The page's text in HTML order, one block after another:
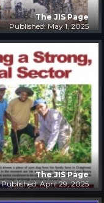
The JIS Page
Published: May 1, 2025
The JIS Page
Published: April 29, 2025